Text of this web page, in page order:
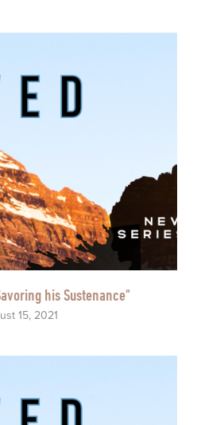
his Sustenance"
15, 2021